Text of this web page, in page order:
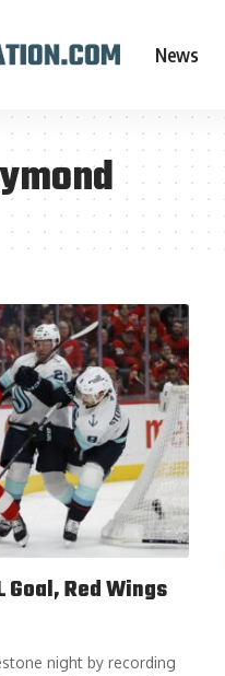
News
Red Wings
night by recording